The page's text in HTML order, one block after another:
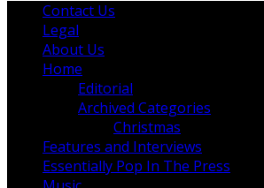
Contact Us
Legal
About Us
Home
Editorial
Archived Categories
Christmas
Features and Interviews
Essentially Pop In The Press